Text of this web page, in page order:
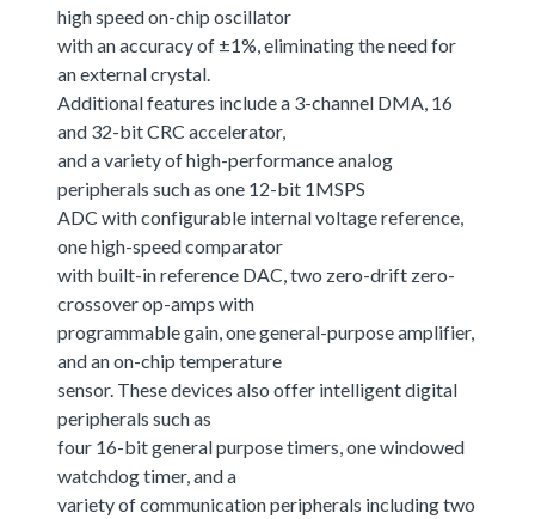
high speed on-chip oscillator
with an accuracy of ±1%, eliminating the need for
an external crystal.
Additional features include a 3-channel DMA, 16
and 32-bit CRC accelerator,
and a variety of high-performance analog
peripherals such as one 12-bit 1MSPS
ADC with configurable internal voltage reference,
one high-speed comparator
with built-in reference DAC, two zero-drift zero-
crossover op-amps with
programmable gain, one general-purpose amplifier,
and an on-chip temperature
sensor. These devices also offer intelligent digital
peripherals such as
four 16-bit general purpose timers, one windowed
watchdog timer, and a
variety of communication peripherals including two